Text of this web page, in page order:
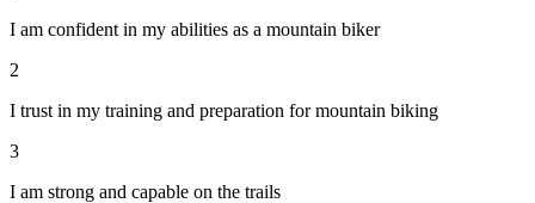
I am confident in my abilities as a mountain biker
2
I trust in my training and preparation for mountain biking
3
I am strong and capable on the trails